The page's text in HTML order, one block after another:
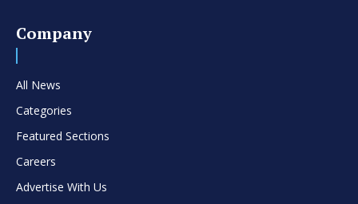
Company
All News
Categories
Featured Sections
Careers
Advertise With Us